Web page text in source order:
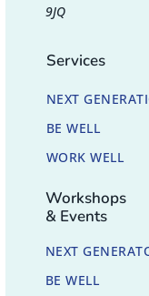
9JQ
Services
NEXT
BE WELL
WORK WELL
Workshops
& Events
NEXT
BE WELL